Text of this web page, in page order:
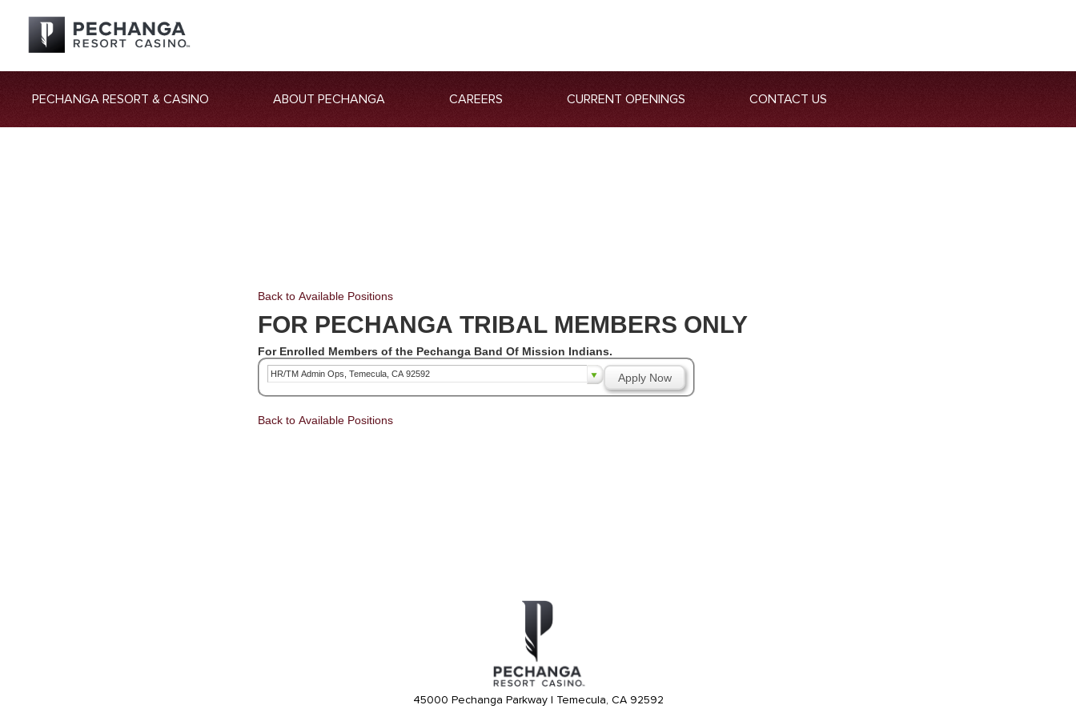
PECHANGA RESORT & CASINO ABOUT PECHANGA CAREERS CURRENT OPENINGS CONTACT US
Back to Available Positions
FOR PECHANGA TRIBAL MEMBERS ONLY
For Enrolled Members of the Pechanga Band Of Mission Indians.
HR/TM Admin Ops, Temecula, CA 92592 Apply Now
Back to Available Positions
45000 Pechanga Parkway | Temecula, CA 92592